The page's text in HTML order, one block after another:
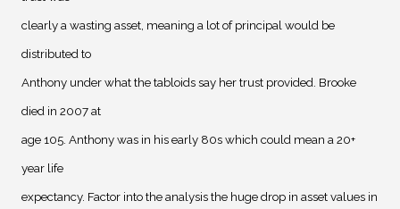
clearly a wasting asset, meaning a lot of principal would be
distributed to
Anthony under what the tabloids say her trust provided. Brooke
died in 2007 at
age 105. Anthony was in his early 80s which could mean a 20+
year life
expectancy. Factor into the analysis the huge drop in asset values in